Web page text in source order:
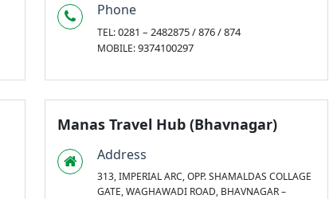
Phone
TEL:0281 – 2482875 / 876 / 874
MOBILE:9374100297
Manas Travel Hub (Bhavnagar)
Address
313, IMPERIAL ARC, OPP. SHAMALDAS COLLAGE
GATE, WAGHAWADI ROAD, BHAVNAGAR –